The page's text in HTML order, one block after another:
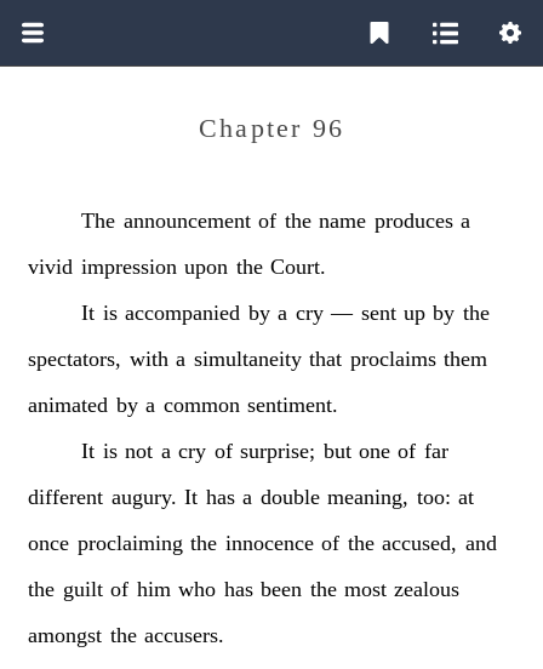
Chapter 96
The announcement of the name produces a
vivid impression upon the Court.
It is accompanied by a cry — sent up by the
spectators, with a simultaneity that proclaims them
animated by a common sentiment.
It is not a cry of surprise; but one of far
different augury. It has a double meaning, too: at
once proclaiming the innocence of the accused, and
the guilt of him who has been the most zealous
amongst the accusers.